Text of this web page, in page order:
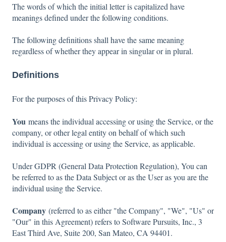
The words of which the initial letter is capitalized have
meanings defined under the following conditions.
The following definitions shall have the same meaning
regardless of whether they appear in singular or in plural.
Definitions
For the purposes of this Privacy Policy:
You means the individual accessing or using the Service, or the
company, or other legal entity on behalf of which such
individual is accessing or using the Service, as applicable.
Under GDPR (General Data Protection Regulation), You can
be referred to as the Data Subject or as the User as you are the
individual using the Service.
Company (referred to as either "the Company", "We", "Us" or
"Our" in this Agreement) refers to Software Pursuits, Inc., 3
East Third Ave, Suite 200, San Mateo, CA 94401.